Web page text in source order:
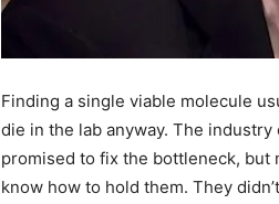
Finding a single viable molecule
die in the lab anyway. The
promised to fix the bottleneck, but
know how to hold them. They